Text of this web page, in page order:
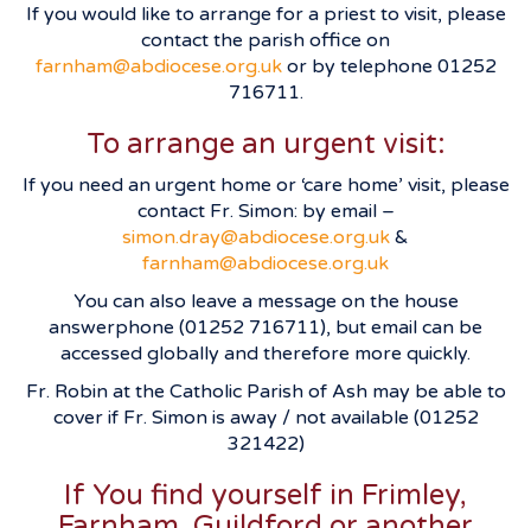
If you would like to arrange for a priest to visit, please
contact the parish office on
farnham@abdiocese.org.ukor by telephone 01252
716711.
To arrange an urgent visit:
If you need an urgent home or ‘care home’ visit, please
contact Fr. Simon: by email –
simon.dray@abdiocese.org.uk &
farnham@abdiocese.org.uk
You can also leave a message on the house
answerphone (01252 716711), but email can be
accessed globally and therefore more quickly.
Fr. Robin at the Catholic Parish of Ash may be able to
cover if Fr. Simon is away / not available (01252
321422)
If You find yourself in Frimley,